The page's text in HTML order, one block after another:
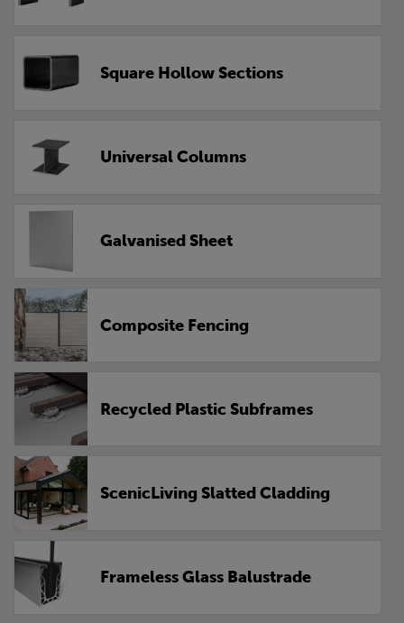
Square Hollow Sections
Universal Columns
Galvanised Sheet
Composite Fencing
Recycled Plastic Subframes
ScenicLiving Slatted Cladding
Frameless Glass Balustrade